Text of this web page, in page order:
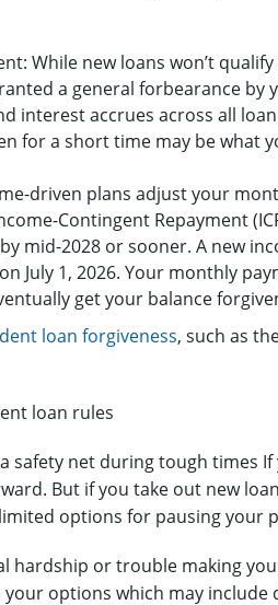
While new loans won’t
a general forbearance
interest accrues across all
for a short time may be what
driven plans adjust your
Contingent Repayment
mid-2028 or sooner. A new
July 1, 2026. Your monthly
get your balance
loan forgiveness, such as
loan rules
safety net during tough times
But if you take out new
options for pausing your
hardship or trouble making
options which may